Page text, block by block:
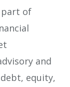
part of
and
equity,